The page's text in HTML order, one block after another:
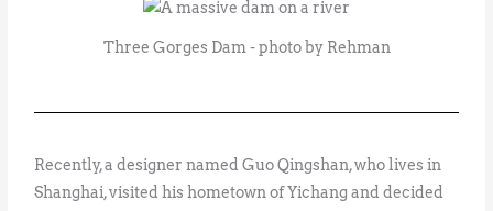
Three Gorges Dam - photo by Rehman
Recently, a designer named Guo Qingshan, who lives in
Shanghai, visited his hometown of Yichang and decided